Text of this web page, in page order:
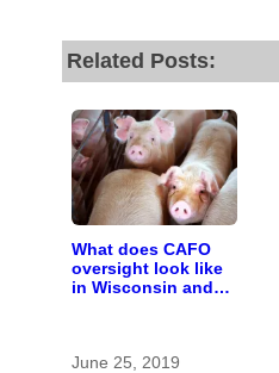
Related Posts:
What does CAFO
oversight look like
in Wisconsin and
June 25, 2019